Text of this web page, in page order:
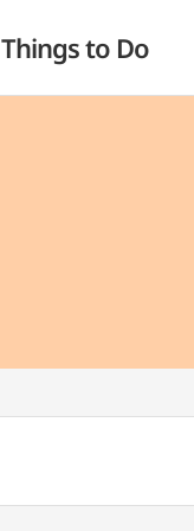
Things to Do